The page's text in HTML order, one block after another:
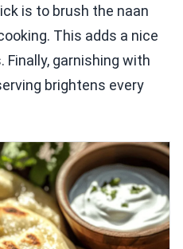
is to brush the naan
This adds a nice
Finally, garnishing with
brightens every